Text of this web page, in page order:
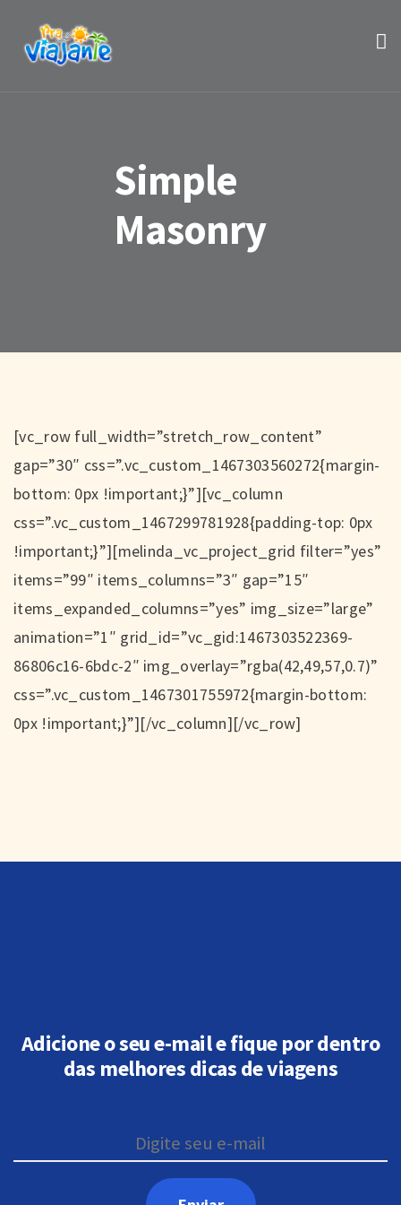
Simple
Masonry
[vc_row full_width=”stretch_row_content”
gap=”30″ css=”.vc_custom_1467303560272{margin-
bottom: 0px !important;}”][vc_column
css=”.vc_custom_1467299781928{padding-top: 0px
!important;}”][melinda_vc_project_grid filter=”yes”
items=”99″ items_columns=”3″ gap=”15″
items_expanded_columns=”yes” img_size=”large”
animation=”1″ grid_id=”vc_gid:1467303522369-
86806c16-6bdc-2″ img_overlay=”rgba(42,49,57,0.7)”
css=”.vc_custom_1467301755972{margin-bottom:
0px !important;}”][/vc_column][/vc_row]
Adicione o seu e-mail e fique por dentro
das melhores dicas de viagens